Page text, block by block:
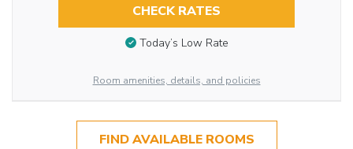
CHECK RATES
Today’s Low Rate
Room amenities, details, and policies
FIND AVAILABLE ROOMS